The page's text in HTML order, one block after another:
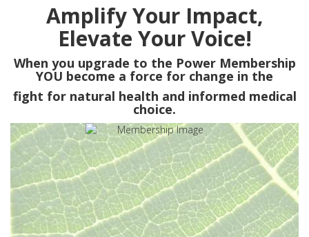
Amplify Your Impact,
Elevate Your Voice!
When you upgrade to the Power Membership
YOU become a force for change in the
fight for natural health and informed medical
choice.